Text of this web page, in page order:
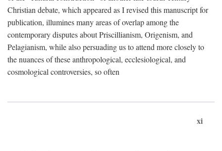
Christian debate, which appeared as I revised this manuscript for
publication, illumines many areas of overlap among the
contemporary disputes about Priscillianism, Origenism, and
Pelagianism, while also persuading us to attend more closely to
the nuances of these anthropological, ecclesiological, and
cosmological controversies, so often
xi